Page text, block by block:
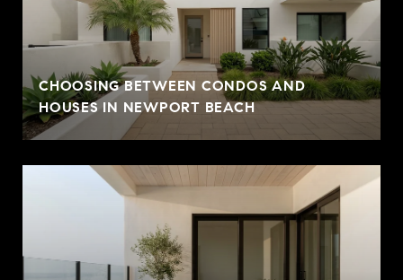
CHOOSING BETWEEN CONDOS AND
HOUSES IN NEWPORT BEACH